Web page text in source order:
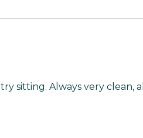
sitting. Always very clean, all